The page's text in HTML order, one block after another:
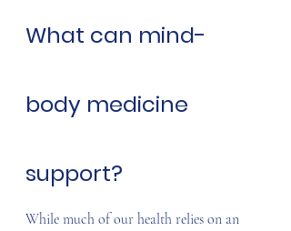
What can mind-
body medicine
support?
While much of our health relies on an